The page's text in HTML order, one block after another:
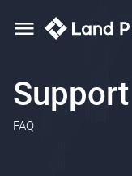
Support
FAQ